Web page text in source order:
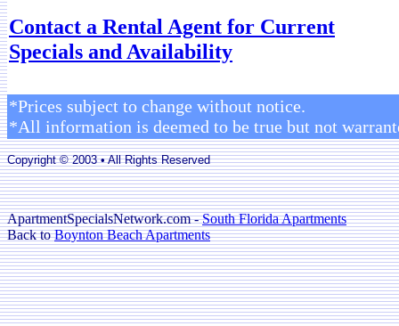
Contact a Rental Agent for Current
Specials and Availability
*Prices subject to change without notice.
*All information is deemed to be true but not
Copyright © 2003 • All Rights Reserved
ApartmentSpecialsNetwork.com -South Florida Apartments
Back toBoynton Beach Apartments